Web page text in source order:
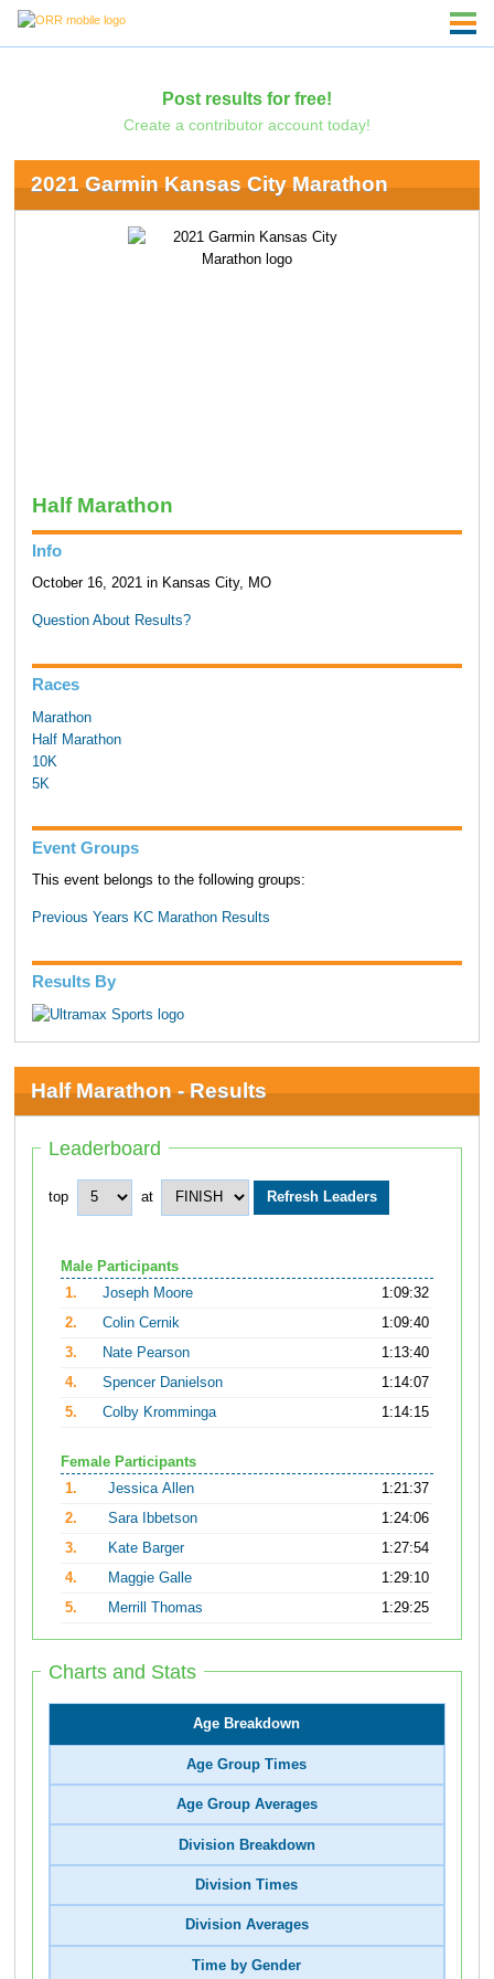
Post results for free!
Create a contributor account today!
2021 Garmin Kansas City Marathon
Half Marathon
Info
October 16, 2021 in Kansas City, MO
Question About Results?
Races
Marathon
Half Marathon
10K
5K
Event Groups
This event belongs to the following groups:
Previous Years KC Marathon Results
Results By
Half Marathon - Results
Leaderboard
top at
Male Participants
1.
Joseph Moore
1:09:32
2.
Colin Cernik
1:09:40
3.
Nate Pearson
1:13:40
4.
Spencer Danielson
1:14:07
5.
Colby Kromminga 1:14:15
Female Participants
1.
Jessica Allen
1:21:37
2.
Sara Ibbetson
1:24:06
3.
Kate Barger
1:27:54
4.
Maggie Galle
1:29:10
5.
Merrill Thomas 1:29:25
Charts and Stats
Age Breakdown
Age Group Times
Age Group Averages
Division Breakdown
Division Times
Division Averages
Time by Gender